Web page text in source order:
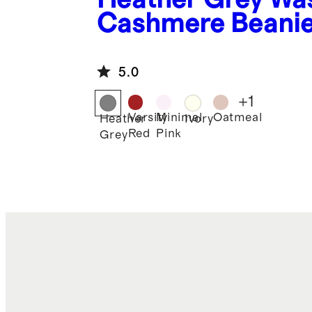
Cashmere
5.0
Heather
Grey
Varsity
Red
Minimal
Pink
IvoryOatmeal
+1